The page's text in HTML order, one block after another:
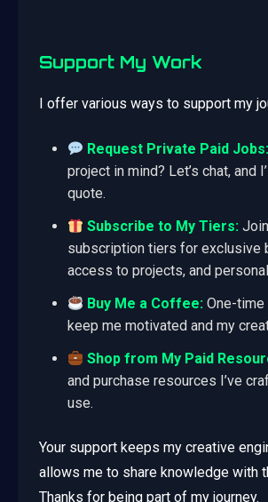
Support My Work
I offer various ways to support my
Request Private Paid Jobs:
project in mind? Let’s chat, and
quote.
Subscribe to My Tiers:
subscription tiers for exclusive
access to projects, and
Buy Me a Coffee: One-time
keep me motivated and my
Shop from My Paid
and purchase resources I’ve
use.
Your support keeps my creative
allows me to share knowledge with
Thanks for being part of my journey.